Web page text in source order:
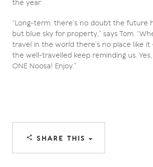
the year.
“Long-term, there’s no doubt the future
but blue sky for property,” says Tom.
travel in the world there’s no place like it
the well-travelled keep reminding us.
ONE Noosa! Enjoy.”
SHARE THIS